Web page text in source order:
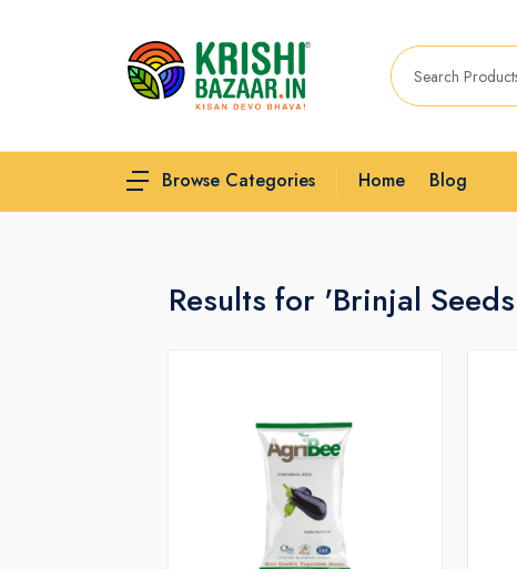
Browse Categories Home Blog
Results for 'Brinjal